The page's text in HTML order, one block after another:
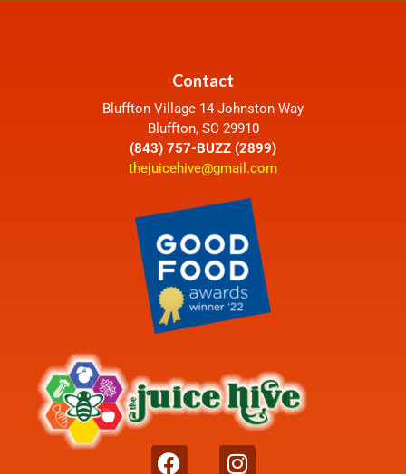
Contact
Bluffton Village 14 Johnston Way
Bluffton, SC 29910
(843) 757-BUZZ (2899)
thejuicehive@gmail.com